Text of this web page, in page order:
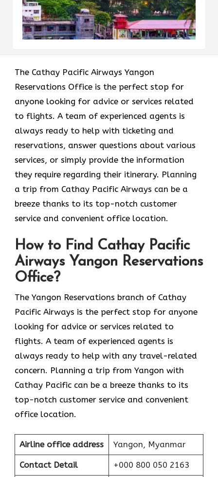
The​‍​‌‍​‍‌​‍​‌‍​‍‌ Cathay Pacific Airways Yangon
Reservations Office is the perfect stop for
anyone looking for advice or services related
to flights. A team of experienced agents is
always ready to help with ticketing and
reservations, answer questions about various
services, or simply provide the information
they require regarding their itinerary. Planning
a trip from Cathay Pacific Airways can be a
breeze thanks to its top-notch customer
service and convenient office location.
How to Find Cathay Pacific
Airways Yangon Reservations
Office?
The​‍​‌‍​‍‌​‍​‌‍​‍‌ Yangon Reservations branch of Cathay
Pacific Airways is the perfect stop for anyone
looking for advice or services related to
flights. A team of experienced agents is
always ready to help with any travel-related
concern. Planning a trip from Yangon with
Cathay Pacific can be a breeze thanks to its
top-notch customer service and convenient
office location.
Airline office address Yangon, Myanmar
Contact Detail +000 800 050 2163